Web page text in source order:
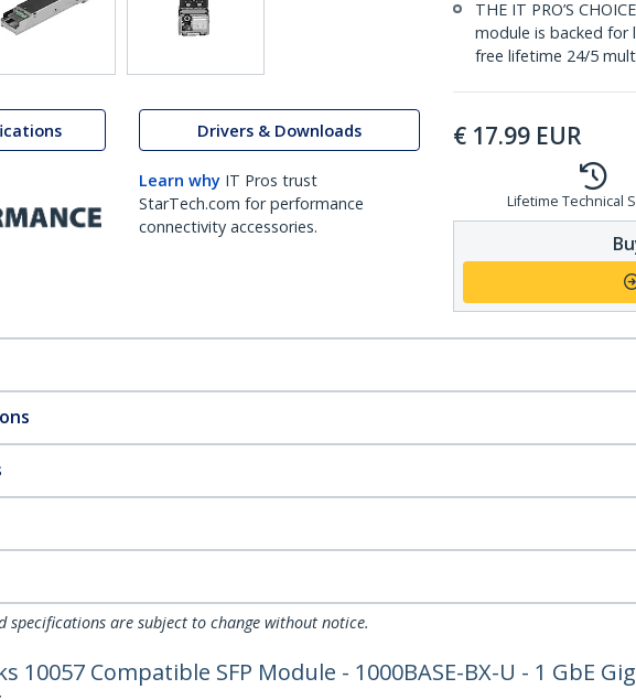
Drivers & Downloads
Learn why IT Pros trust
StarTech.com for performance
connectivity accessories.
THE IT PRO’S
module is backed
free lifetime 24/5
€ 17.99 EUR
Lifetime Technical
specifications are subject to change without notice.
10057 Compatible SFP Module - 1000BASE-BX-U - 1 GbE